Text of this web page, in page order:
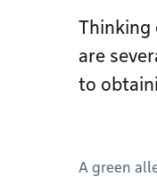
Thinking
are
to
A green